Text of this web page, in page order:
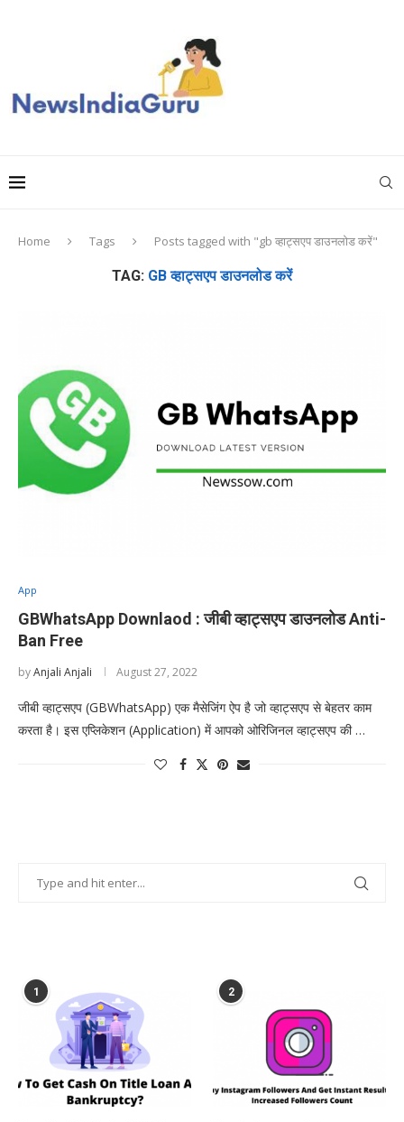
Home Tags Posts tagged with "gb व्हाट्सएप डाउनलोड करें"
TAG: GB व्हाट्सएप डाउनलोड करें
App
GBWhatsApp Downlaod : जीबी व्हाट्सएप डाउनलोड Anti-
Ban Free
byAnjali Anjali August 27, 2022
जीबी व्हाट्सएप (GBWhatsApp) एक मैसेजिंग ऐप है जो व्हाट्सएप से बेहतर काम
करता है। इस एप्लिकेशन (Application) में आपको ओरिजिनल व्हाट्सएप की …
1 2